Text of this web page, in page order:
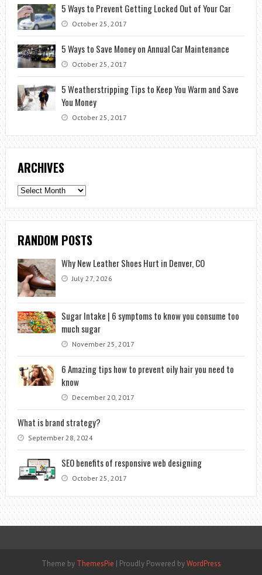
5 Ways to Prevent Getting Locked Out of Your Car
October 25, 2017
5 Ways to Save Money on Annual Car Maintenance
October 25, 2017
5 Weatherstripping Tips to Keep You Warm and Save
You Money
October 25, 2017
ARCHIVES
Archives
RANDOM POSTS
Why New Leather Shoes Hurt in Denver, CO
July 27, 2026
Sugar Intake | 6 symptoms to know you consume too
much sugar
November 25, 2017
6 Amazing tips how to prevent oily hair you need to
know
December 20, 2017
What is brand strategy?
September 28, 2024
SEO benefits of responsive web designing
October 25, 2017
Theme by ThemesPie | Proudly Powered byWordPress